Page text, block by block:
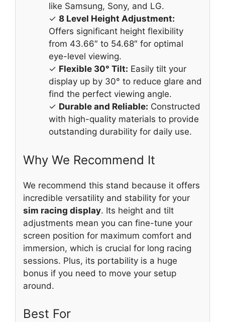
like Samsung, Sony, and LG.
✓ 8 Level Height Adjustment:
Offers significant height flexibility
from 43.66″ to 54.68″ for optimal
eye-level viewing.
✓ Flexible 30° Tilt: Easily tilt your
display up by 30° to reduce glare and
find the perfect viewing angle.
✓ Durable and Reliable: Constructed
with high-quality materials to provide
outstanding durability for daily use.
Why We Recommend It
We recommend this stand because it offers
incredible versatility and stability for your
sim racing display. Its height and tilt
adjustments mean you can fine-tune your
screen position for maximum comfort and
immersion, which is crucial for long racing
sessions. Plus, its portability is a huge
bonus if you need to move your setup
around.
Best For